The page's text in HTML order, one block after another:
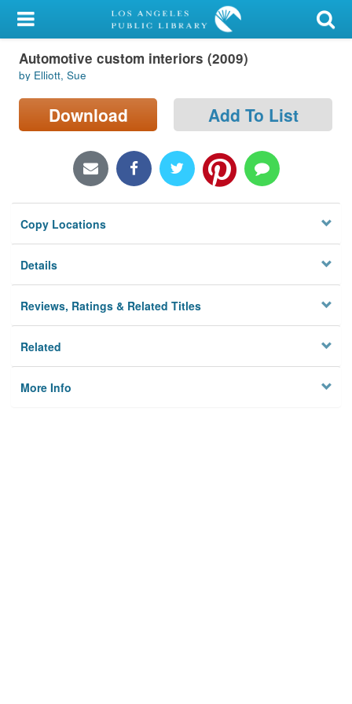
My Account
Library Card
Sign In
Locations/Hours (external
Privacy
Automotive custom interiors (2009)
by Elliott, Sue
Download Add To List
Copy Locations
Details
Reviews, Ratings & Related Titles
Related
More Info